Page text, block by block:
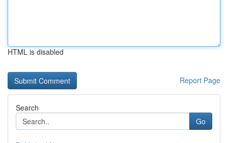
HTML is disabled
Report Page
Search
Go